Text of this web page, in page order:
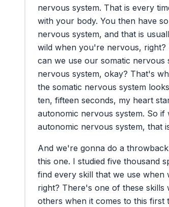
nervous system. That is every
with your body. You then have
nervous system, and that is
wild when you're nervous, right?
can we use our somatic nervous
nervous system, okay? That's
the somatic nervous system looks
ten, fifteen seconds, my heart
autonomic nervous system. So if
autonomic nervous system, that
And we're gonna do a throwback
this one. I studied five thousand
find every skill that we use when
right? There's one of these skills
others when it comes to this first